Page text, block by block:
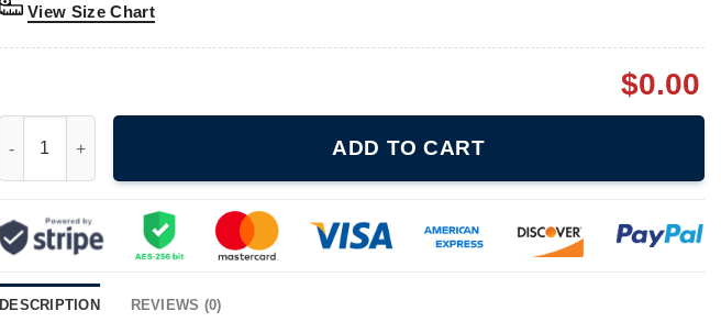
View Size Chart
$0.00
ADD TO CART
DESCRIPTION REVIEWS (0)